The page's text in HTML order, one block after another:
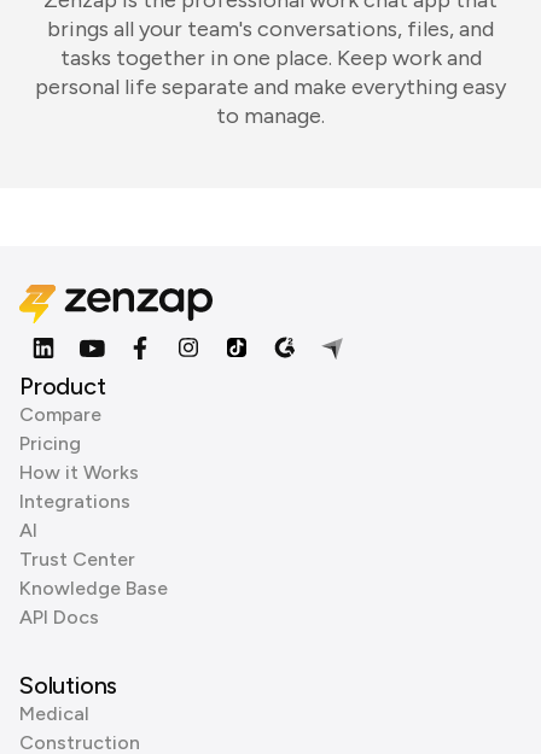
brings all your team's conversations, files, and
tasks together in one place. Keep work and
personal life separate and make everything easy
to manage.
Product
Compare
Pricing
How it Works
Integrations
AI
Trust Center
Knowledge Base
API Docs
Solutions
Medical
Construction